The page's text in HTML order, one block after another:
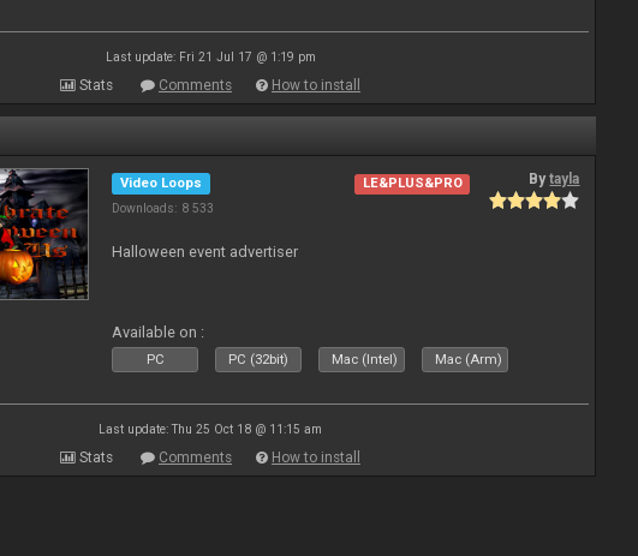
Last update: Fri 21 Jul 17 @ 1:19 pm
Stats Comments How to install
Video Loops
Downloads: 8 533
LE&PLUS&PRO Bytayla
Halloween event advertiser
Available on :
PC PC (32bit) Mac (Intel) Mac (Arm)
Last update: Thu 25 Oct 18 @ 11:15 am
Stats Comments How to install